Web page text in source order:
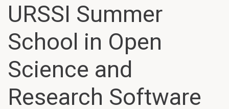
URSSI Summer
School in Open
Science and
Research Software